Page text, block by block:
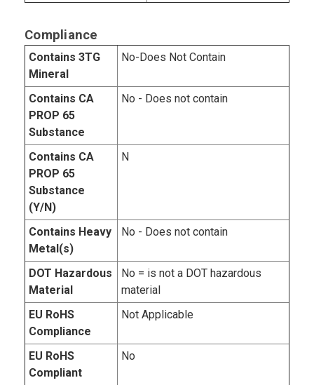
Compliance
Contains 3TG
Mineral
No-Does Not Contain
Contains CA
PROP 65
Substance
No - Does not contain
Contains CA
PROP 65
Substance
(Y/N)
N
Contains Heavy
Metal(s)
No - Does not contain
DOT Hazardous
Material
No = is not a DOT hazardous
material
EU RoHS
Compliance
Not Applicable
EU RoHS
Compliant
No